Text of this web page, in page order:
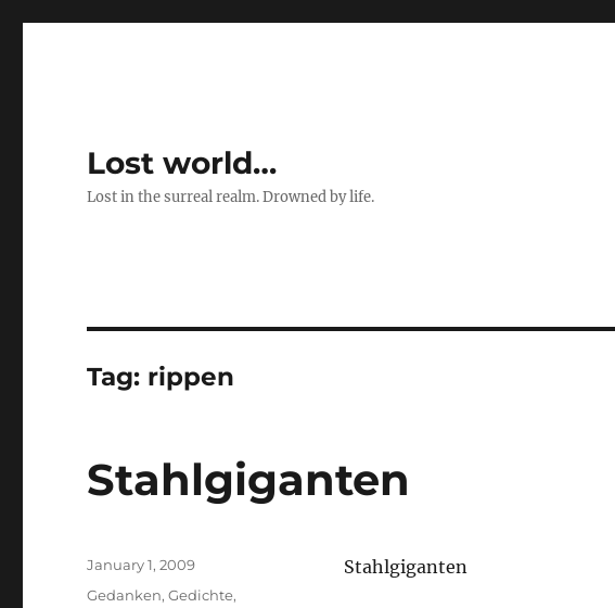
Lost world…
Lost in the surreal realm. Drowned by life.
Tag: rippen
Stahlgiganten
Stahlgiganten
Posted
January 1, 2009
Categories
Gedanken,Gedichte,